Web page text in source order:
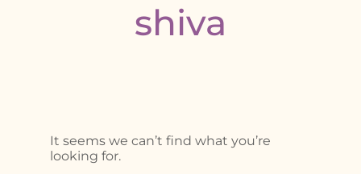
shiva
It seems we can’t find what you’re
looking for.